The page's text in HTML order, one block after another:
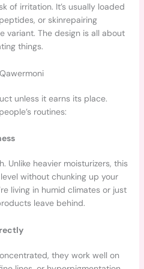
of irritation. It’s usually loaded
or skinrepairing
variant. The design is all about
things.
unless it earns its place.
routines:
Unlike heavier moisturizers, this
without chunking up your
living in humid climates or just
leave behind.
they work well on